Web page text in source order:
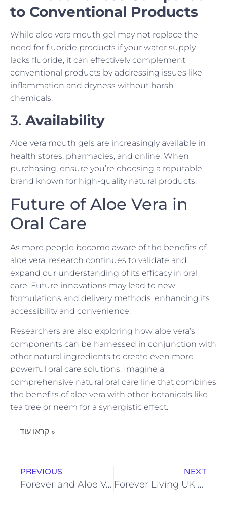
to Conventional Products
While aloe vera mouth gel may not replace the
need for fluoride products if your water supply
lacks fluoride, it can effectively complement
conventional products by addressing issues like
inflammation and dryness without harsh
chemicals.
3. Availability
Aloe vera mouth gels are increasingly available in
health stores, pharmacies, and online. When
purchasing, ensure you’re choosing a reputable
brand known for high-quality natural products.
Future of Aloe Vera in
Oral Care
As more people become aware of the benefits of
aloe vera, research continues to validate and
expand our understanding of its efficacy in oral
care. Future innovations may lead to new
formulations and delivery methods, enhancing its
accessibility and convenience.
Researchers are also exploring how aloe vera’s
components can be harnessed in conjunction with
other natural ingredients to create even more
powerful oral care solutions. Imagine a
comprehensive natural oral care line that combines
the benefits of aloe vera with other botanicals like
tea tree or neem for a synergistic effect.
קראו עוד »
PREVIOUS
Forever and Aloe Vera: A Partnership for Health and Beauty
NEXT
Forever Living UK Sign In: Streamline Your Distributor Experience